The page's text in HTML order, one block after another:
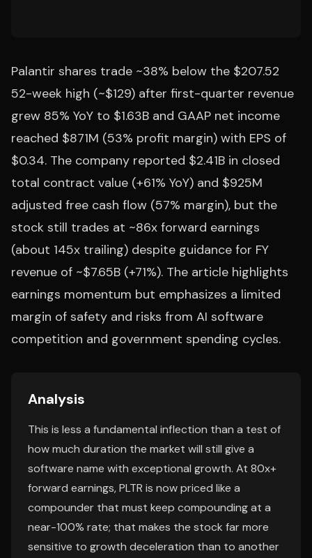
Palantir shares trade ~38% below the $207.52
52-week high (~$129) after first-quarter revenue
grew 85% YoY to $1.63B and GAAP net income
reached $871M (53% profit margin) with EPS of
$0.34. The company reported $2.41B in closed
total contract value (+61% YoY) and $925M
adjusted free cash flow (57% margin), but the
stock still trades at ~86x forward earnings
(about 145x trailing) despite guidance for FY
revenue of ~$7.65B (+71%). The article highlights
earnings momentum but emphasizes a limited
margin of safety and risks from AI software
competition and government spending cycles.
Analysis
This is less a fundamental inflection than a test of
how much duration the market will still give a
software name with exceptional growth. At 80x+
forward earnings, PLTR is now priced like a
compounder that must keep compounding at a
near-100% rate; that makes the stock far more
sensitive to growth deceleration than to another